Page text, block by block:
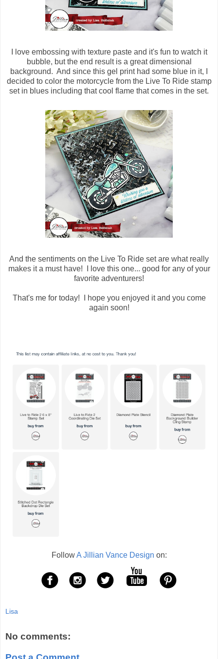
I love embossing with texture paste and it's fun to watch it
bubble, but the end result is a great dimensional
background. And since this gel print had some blue in it, I
decided to color the motorcycle from the Live To Ride stamp
set in blues including that cool flame that comes in the set.
And the sentiments on the Live To Ride set are what really
makes it a must have! I love this one... good for any of your
favorite adventurers!
That's me for today! I hope you enjoyed it and you come
again soon!
FollowA Jillian Vance Design on:
Lisa
No comments: